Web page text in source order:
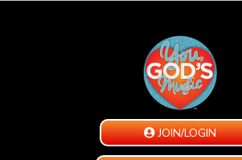
JOIN/LOGIN